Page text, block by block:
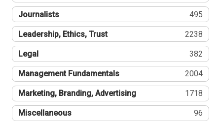
Journalists 495
Leadership, Ethics, Trust 2238
Legal 382
Management Fundamentals 2004
Marketing, Branding, Advertising 1718
Miscellaneous 96